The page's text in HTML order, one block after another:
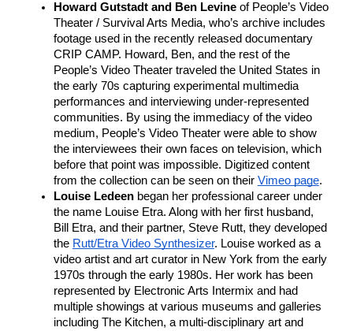
Howard Gutstadt and Ben Levine of People’s Video
Theater / Survival Arts Media, who’s archive includes
footage used in the recently released documentary
CRIP CAMP. Howard, Ben, and the rest of the
People’s Video Theater traveled the United States in
the early 70s capturing experimental multimedia
performances and interviewing under-represented
communities. By using the immediacy of the video
medium, People’s Video Theater were able to show
the interviewees their own faces on television, which
before that point was impossible. Digitized content
from the collection can be seen on their Vimeo page.
Louise Ledeen began her professional career under
the name Louise Etra. Along with her first husband,
Bill Etra, and their partner, Steve Rutt, they developed
the Rutt/Etra Video Synthesizer. Louise worked as a
video artist and art curator in New York from the early
1970s through the early 1980s. Her work has been
represented by Electronic Arts Intermix and had
multiple showings at various museums and galleries
including The Kitchen, a multi-disciplinary art and